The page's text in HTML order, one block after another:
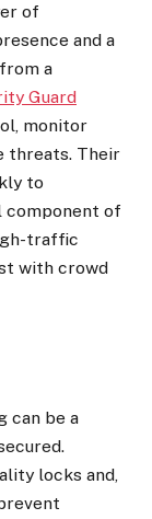
of
and a
a
Guard
monitor
threats. Their
to
component of
traffic
with crowd
can be a
locks and,